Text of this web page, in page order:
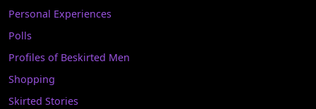
Personal Experiences
Polls
Profiles of Beskirted Men
Shopping
Skirted Stories